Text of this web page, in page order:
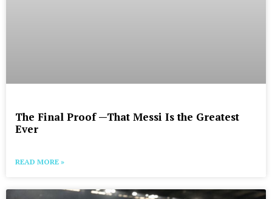
The Final Proof —That Messi Is the Greatest
Ever
READ MORE »